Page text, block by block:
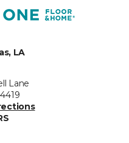
LA
Lane